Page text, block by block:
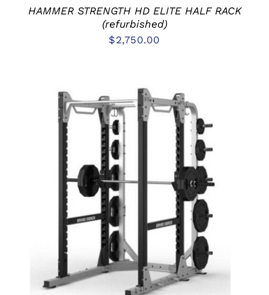
HAMMER STRENGTH HD ELITE HALF RACK
(refurbished)
$2,750.00
ADD TO CART
DETAILS